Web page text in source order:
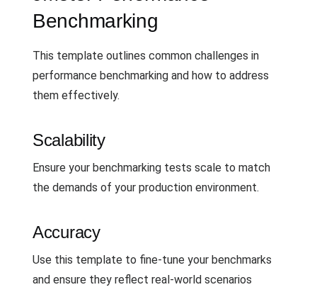
Benchmarking
This template outlines common challenges in
performance benchmarking and how to address
them effectively.
Scalability
Ensure your benchmarking tests scale to match
the demands of your production environment.
Accuracy
Use this template to fine-tune your benchmarks
and ensure they reflect real-world scenarios